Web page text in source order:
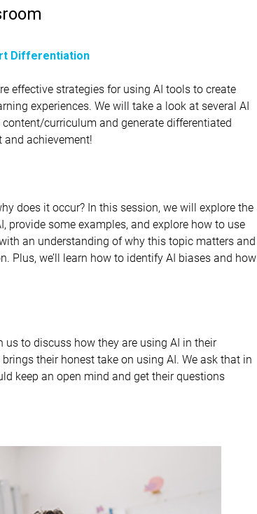
Differentiation
effective strategies for using AI tools to create
experiences. We will take a look at several AI
curriculum and generate differentiated
and achievement!
does it occur? In this session, we will explore the
provide some examples, and explore how to use
an understanding of why this topic matters and
Plus, we’ll learn how to identify AI biases and how
to discuss how they are using AI in their
their honest take on using AI. We ask that in
keep an open mind and get their questions